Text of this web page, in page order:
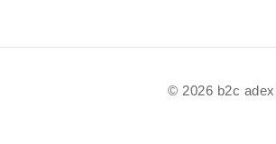
© 2026 b2c